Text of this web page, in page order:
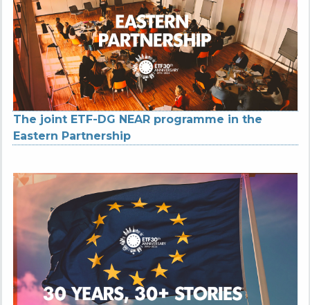
The joint ETF-DG NEAR programme in the
Eastern Partnership